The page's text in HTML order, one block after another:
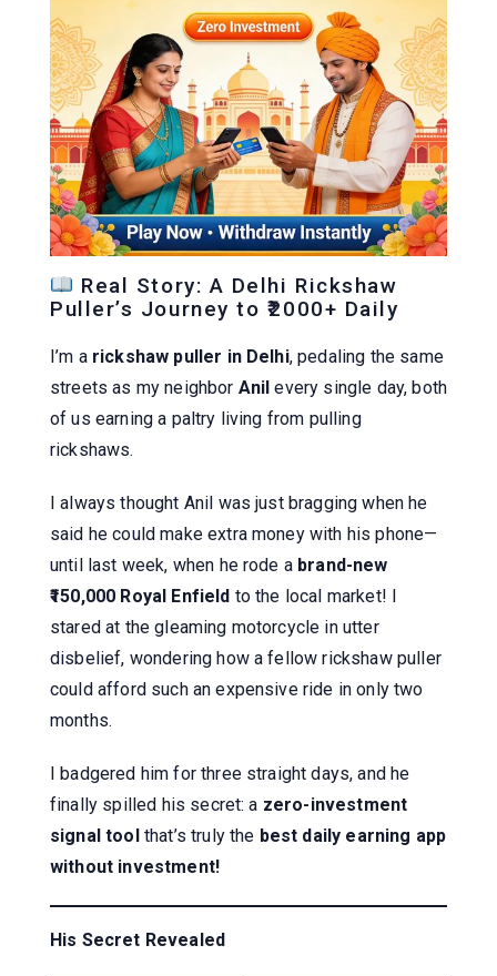
Real Story: A Delhi Rickshaw
Puller’s Journey to ₹2000+ Daily
I’m a rickshaw puller in Delhi, pedaling the same
streets as my neighbor Anil every single day, both
of us earning a paltry living from pulling
rickshaws.
I always thought Anil was just bragging when he
said he could make extra money with his phone—
until last week, when he rode a brand-new
₹150,000 Royal Enfield to the local market! I
stared at the gleaming motorcycle in utter
disbelief, wondering how a fellow rickshaw puller
could afford such an expensive ride in only two
months.
I badgered him for three straight days, and he
finally spilled his secret: a zero-investment
signal toolthat’s truly the best daily earning app
without investment!
His Secret Revealed